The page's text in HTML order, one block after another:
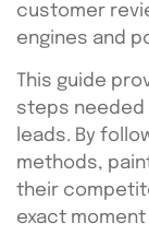
customer
engines and
This guide
steps needed
leads. By
methods,
their
exact